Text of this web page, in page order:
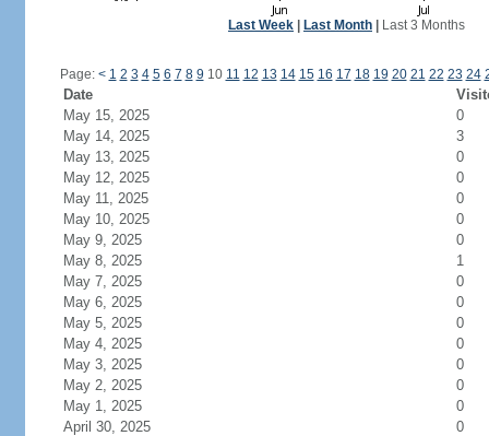
Last Week Last Month Last 3 Months
Page: < 1 2 3 4 5 6 7 8 9 10 11 12 13 14 15 16 17 18 19 20 21 22 23 24
Date
May 15, 2025
0
May 14, 2025
3
May 13, 2025
0
May 12, 2025
0
May 11, 2025
0
May 10, 2025
0
May 9, 2025
0
May 8, 2025
1
May 7, 2025
0
May 6, 2025
0
May 5, 2025
0
May 4, 2025
0
May 3, 2025
0
May 2, 2025
0
May 1, 2025
0
April 30, 2025
0